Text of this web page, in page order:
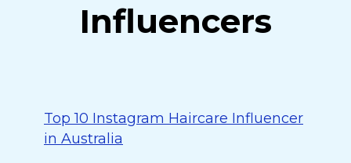
Influencers
Top 10 Instagram Haircare Influencer
in Australia